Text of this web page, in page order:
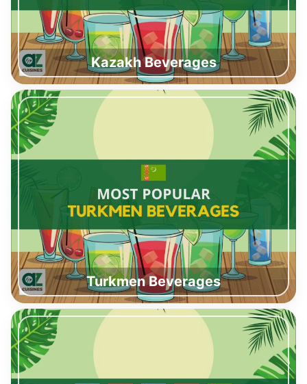
Kazakh Beverages
Turkmen Beverages